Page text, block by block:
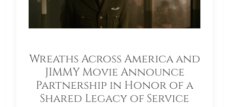
Wreaths Across America and
JIMMY Movie Announce
Partnership in Honor of a
Shared Legacy of Service